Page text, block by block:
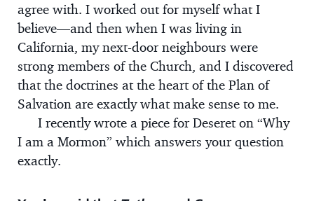
agree with. I worked out for myself what I
believe—and then when I was living in
California, my next-door neighbours were
strong members of the Church, and I discovered
that the doctrines at the heart of the Plan of
Salvation are exactly what make sense to me.
I recently wrote a piece for Deseret on “Why
I am a Mormon” which answers your question
exactly.